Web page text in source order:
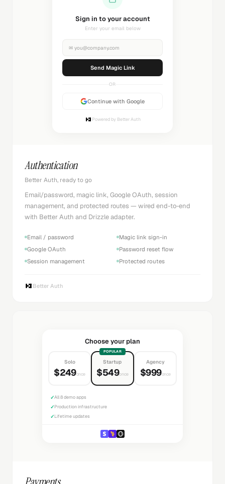
Sending magic link...
Check your inbox
✉ you@company.com
Sending...
OR
Continue with Google
Powered by Better Auth
Authentication
Better Auth, ready to go
Email/password, magic link, Google OAuth, session
management, and protected routes — wired end-to-end
with Better Auth and Drizzle adapter.
Email / password
Magic link sign-in
Google OAuth
Password reset flow
Session management
Protected routes
Better Auth
Choose your plan
Solo
$249once
POPULAR
Startup
$549once
Agency
$999once
✓All 8 demo apps
✓Production infrastructure
✓Lifetime updates